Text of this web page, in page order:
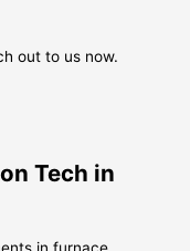
out to us now.
Tech in